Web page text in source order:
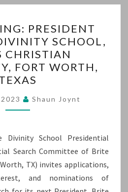
OPENING:
PRESIDENT
FOR
BRITE
DIVINITY
SCHOOL,
TEXAS
UNIVERSITY,
FORT
WORTH,
TEXAS
PRESIDENT
SCHOOL,
CHRISTIAN
FORT WORTH,
Shaun Joynt
Divinity School Presidential
Search Committee of Brite
TX) invites applications,
and nominations of